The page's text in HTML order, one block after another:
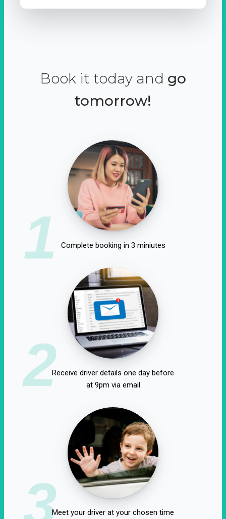
Book it today and go
tomorrow!
1 Complete booking in 3 miniutes
2Receive driver details one day before
at 9pm via email
3Meet your driver at your chosen time